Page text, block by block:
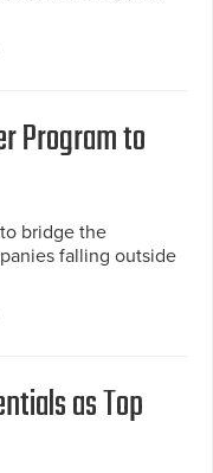
Program to
bridge the
falling outside
as Top